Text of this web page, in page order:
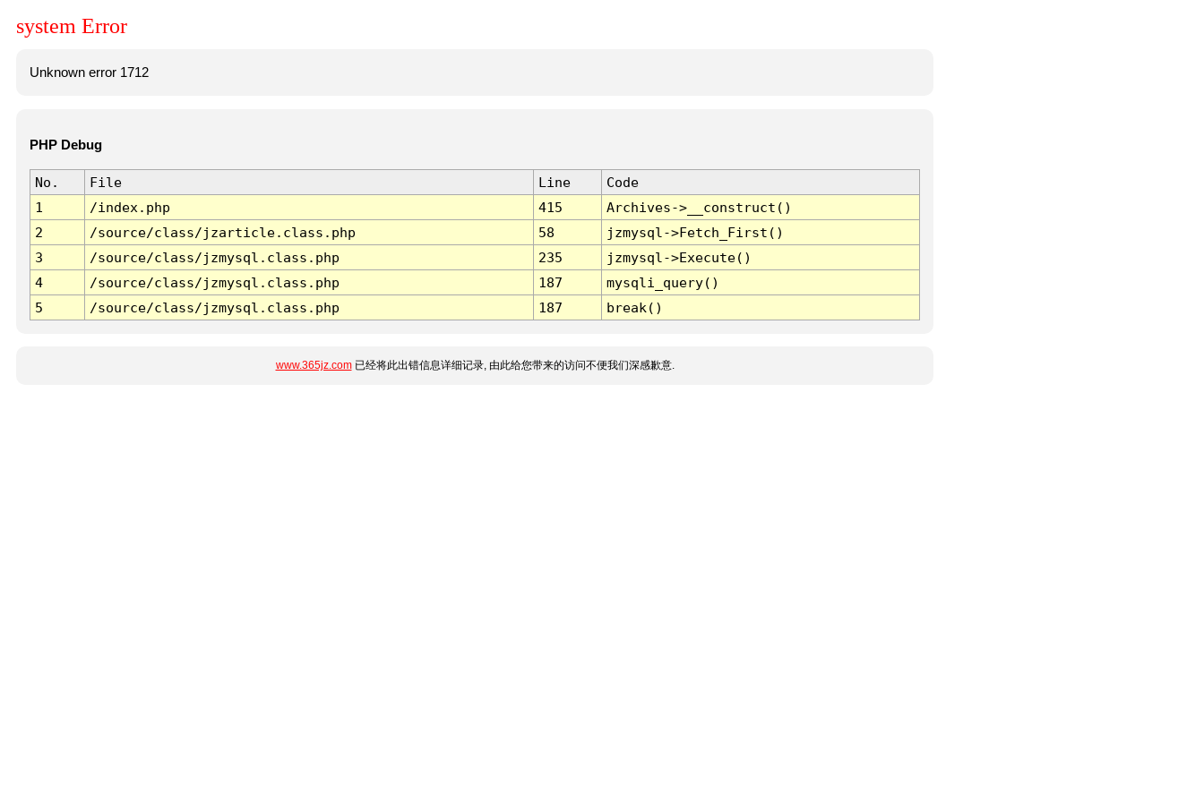
system Error
Unknown error 1712
PHP Debug
No. File Line
Code
1
/index.php 415
Archives->__construct()
2
/source/class/jzarticle.class.php 58
jzmysql->Fetch_First()
3
/source/class/jzmysql.class.php 235
jzmysql->Execute()
4
/source/class/jzmysql.class.php 187
mysqli_query()
5
/source/class/jzmysql.class.php 187 break()
www.365jz.com已经将此出错信息详细记录, 由此给您带来的访问不便我们深感歉意.